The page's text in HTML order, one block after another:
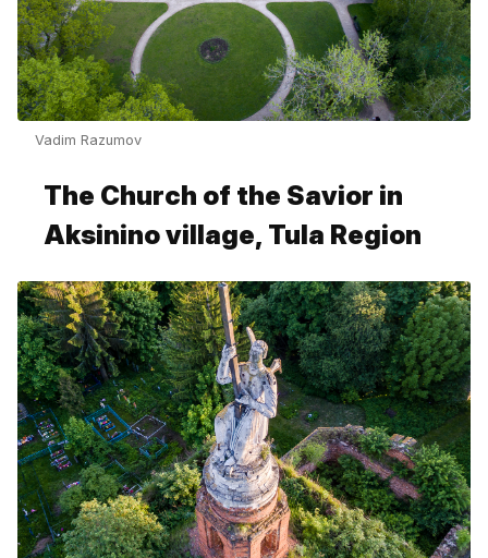
Vadim Razumov
The Church of the Savior in
Aksinino village, Tula Region